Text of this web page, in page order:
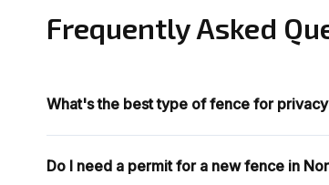
Frequently Asked
What's the best type of fence for
Do I need a permit for a new fence in